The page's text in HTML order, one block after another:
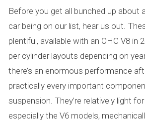
Before you get all bunched up about
car being on our list, hear us out.
plentiful, available with an OHC V8 in
per cylinder layouts depending on
there’s an enormous performance
practically every important
suspension. They’re relatively light
especially the V6 models,